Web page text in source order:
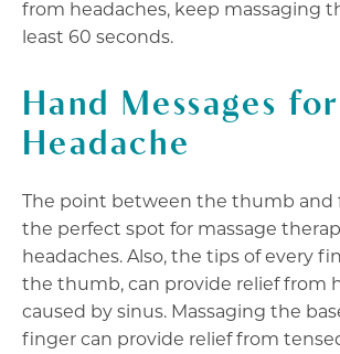
from headaches, keep massaging
least 60 seconds.
Hand Messages for
Headache
The point between the thumb and
the perfect spot for massage
headaches. Also, the tips of every
the thumb, can provide relief from
caused by sinus. Massaging the
finger can provide relief from